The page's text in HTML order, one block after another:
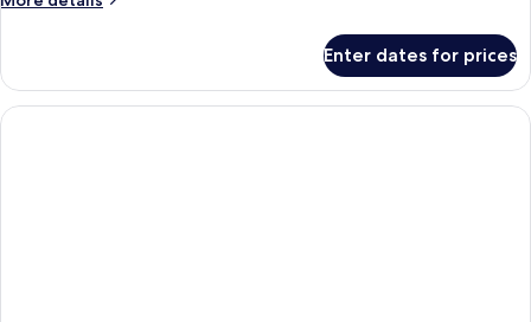
Enter dates for prices